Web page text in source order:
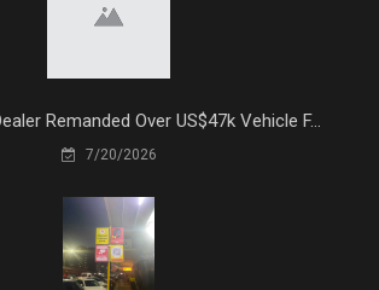
Remanded Over US$47k Vehicle F...
7/20/2026